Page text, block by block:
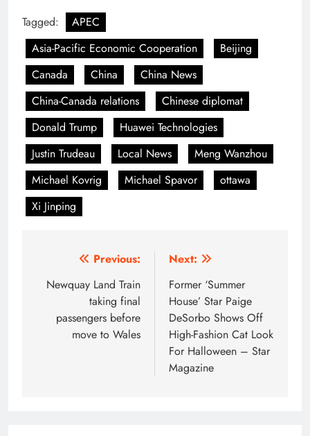
Tagged:
APEC
Asia-Pacific Economic Cooperation
Beijing
Canada
China
China News
China-Canada relations
Chinese diplomat
Donald Trump
Huawei Technologies
Justin Trudeau
Local News
Meng Wanzhou
Michael Kovrig
Michael Spavor
ottawa
Xi Jinping
navigation
Previous:
Newquay Land Train
taking final
passengers before
move to Wales
Next:
Former ‘Summer
House’ Star Paige
DeSorbo Shows Off
High-Fashion Cat Look
For Halloween – Star
Magazine